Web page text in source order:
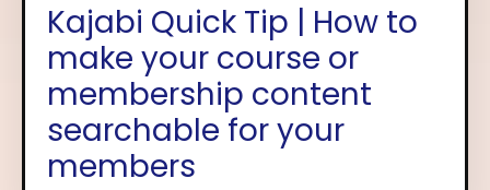
Kajabi Quick Tip | How to
make your course or
membership content
searchable for your
members